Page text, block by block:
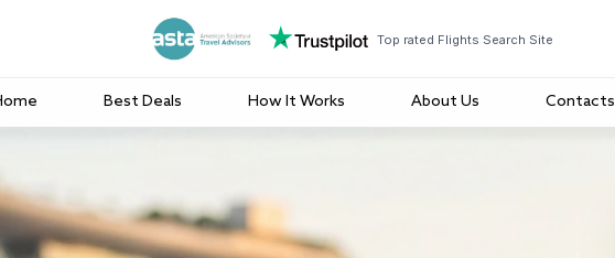
Top rated Flights Search Site
Best Deals How It Works About Us Contacts